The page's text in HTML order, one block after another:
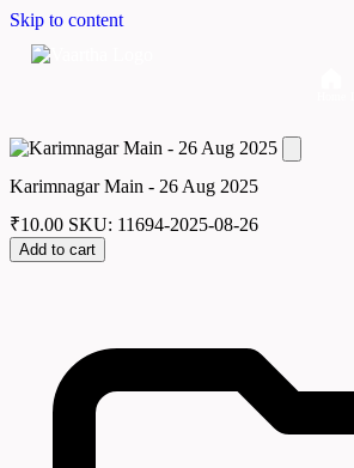
Skip to content
Karimnagar Main - 26 Aug 2025
₹10.00 SKU: 11694-2025-08-26
Add to cart